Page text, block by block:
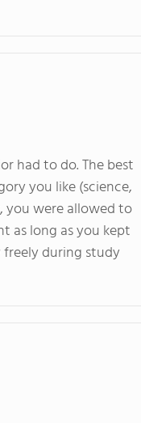
had to do. The best
you like (science,
you were allowed to
as long as you kept
during study